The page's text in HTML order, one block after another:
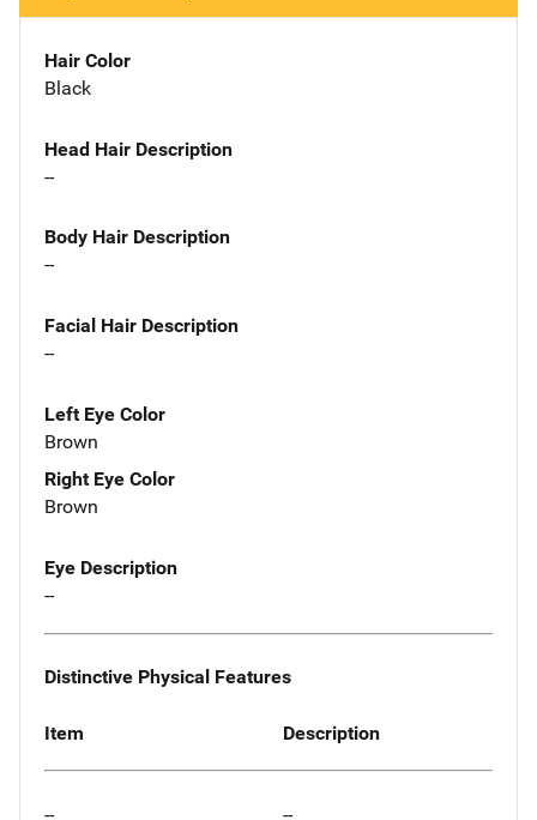
Hair Color
Black
Head Hair Description
--
Body Hair Description
--
Facial Hair Description
--
Left Eye Color
Brown
Right Eye Color
Brown
Eye Description
--
Distinctive Physical Features
Item Description
-- --